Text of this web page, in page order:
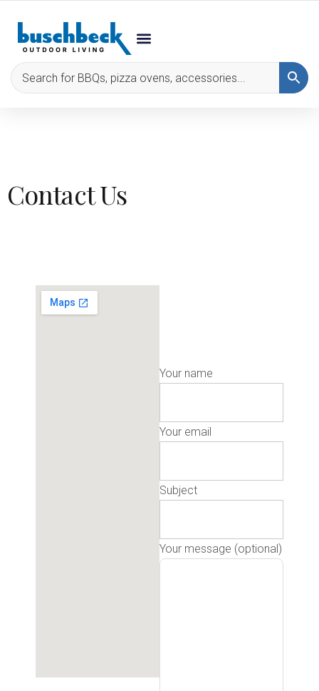
Contact Us
Your name
Your email
Subject
Your message (optional)